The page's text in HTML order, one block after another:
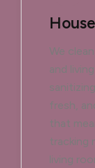
We
and
fresh,
that
tracking
living